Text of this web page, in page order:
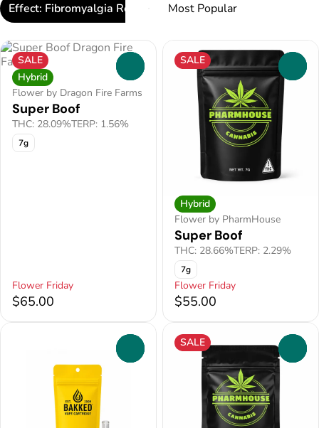
Effect: Fibromyalgia Relief
SALE
Hybrid
Flower by Dragon Fire Farms
Super Boof
THC: 28.09%TERP: 1.56%
7g
Flower Friday
$65.00
SALE
Hybrid
Flower by PharmHouse
Super Boof
THC: 28.66%TERP: 2.29%
7g
Flower Friday
$55.00
SALE